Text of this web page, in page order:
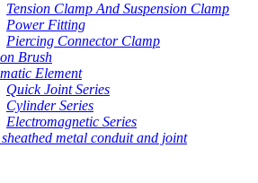
Tension Clamp And Suspension Clamp
Power Fitting
Piercing Connector Clamp
Brush
Element
Quick Joint Series
Cylinder Series
Electromagnetic Series
metal conduit and joint